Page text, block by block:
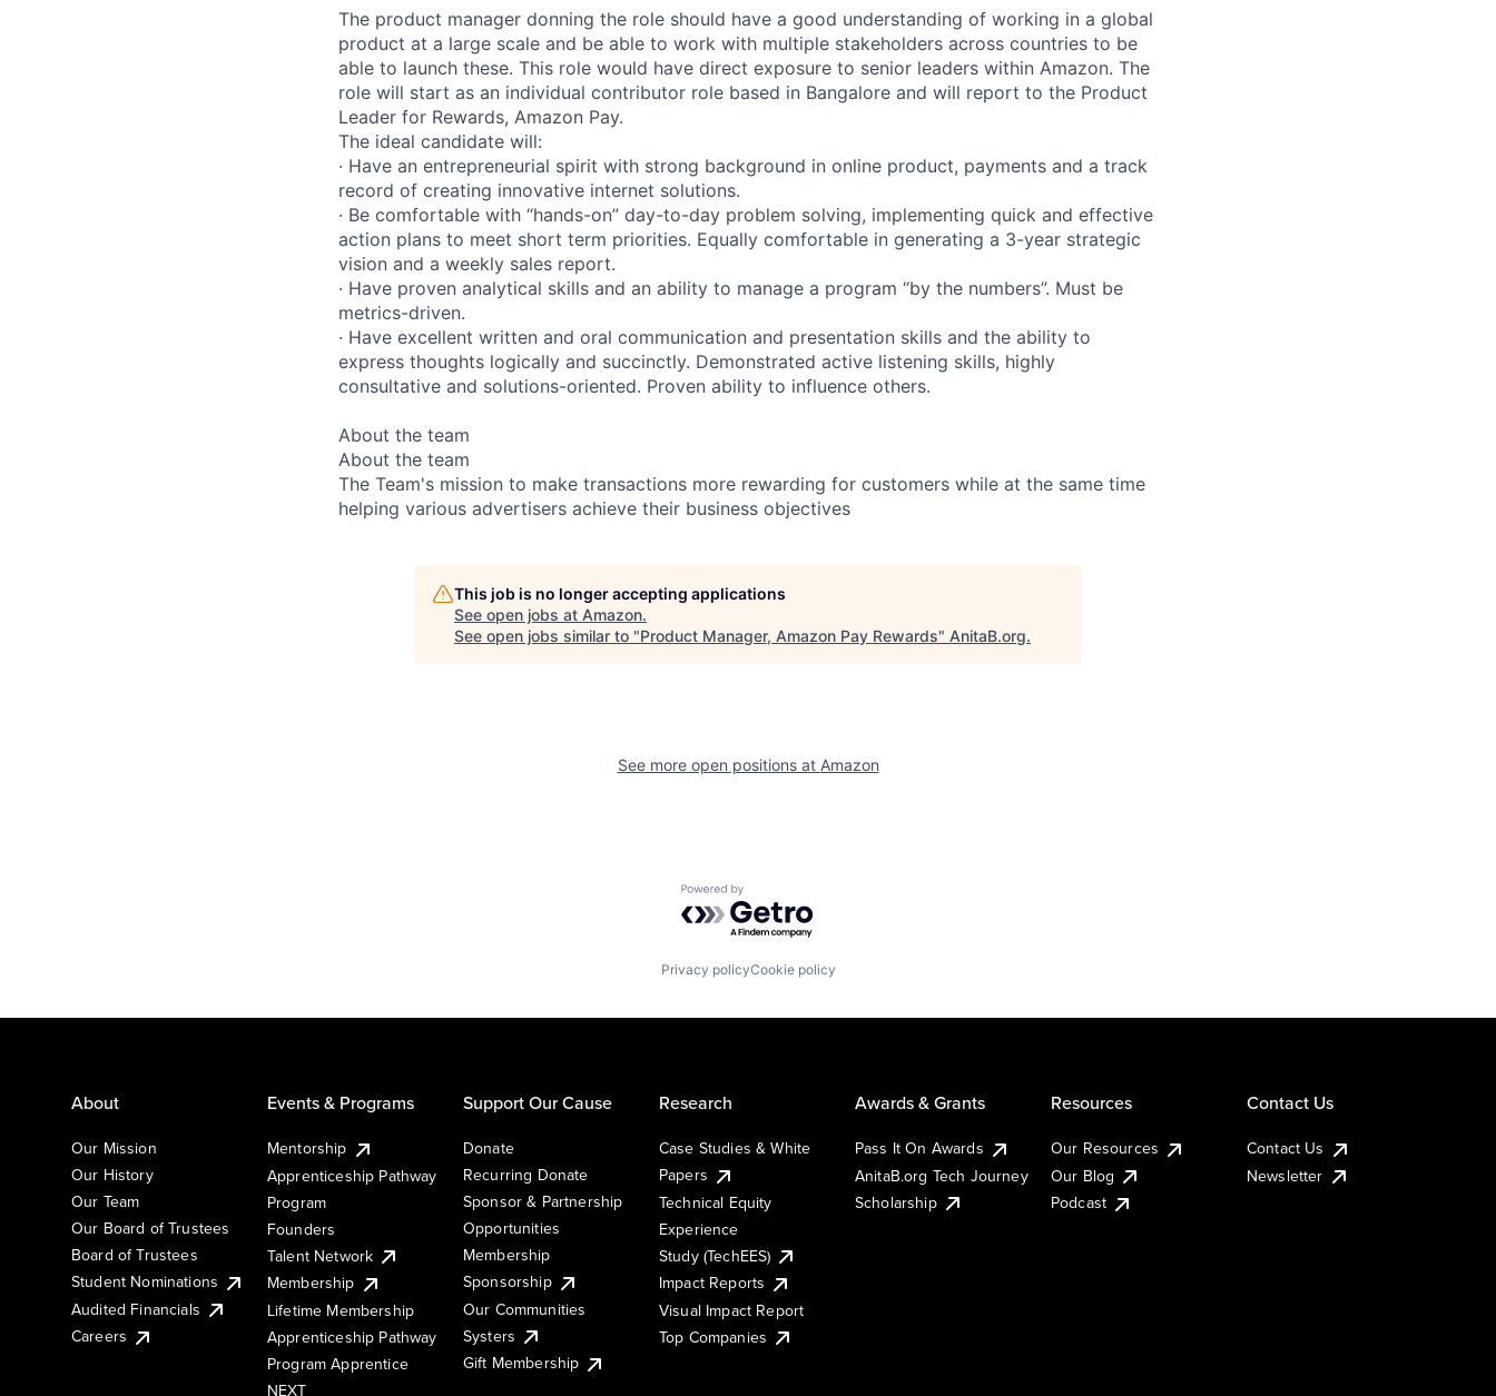
The product manager donning the role should have a good understanding of working in a global
product at a large scale and be able to work with multiple stakeholders across countries to be
able to launch these. This role would have direct exposure to senior leaders within Amazon. The
role will start as an individual contributor role based in Bangalore and will report to the Product
Leader for Rewards, Amazon Pay.
The ideal candidate will:
· Have an entrepreneurial spirit with strong background in online product, payments and a track
record of creating innovative internet solutions.
· Be comfortable with “hands-on” day-to-day problem solving, implementing quick and effective
action plans to meet short term priorities. Equally comfortable in generating a 3-year strategic
vision and a weekly sales report.
· Have proven analytical skills and an ability to manage a program “by the numbers”. Must be
metrics-driven.
· Have excellent written and oral communication and presentation skills and the ability to
express thoughts logically and succinctly. Demonstrated active listening skills, highly
consultative and solutions-oriented. Proven ability to influence others.
About the team
About the team
The Team's mission to make transactions more rewarding for customers while at the same time
helping various advertisers achieve their business objectives
This job is no longer accepting applications
See open jobs at Amazon.
See open jobs similar to "Product Manager, Amazon Pay Rewards" AnitaB.org.
See more open positions at Amazon
Powered by Getro.com
Privacy policyCookie policy
About
Our Mission
Our History
Our Team
Our Board of Trustees
Board of Trustees
Student Nominations
Audited Financials
Careers
Events & Programs
Mentorship
Apprenticeship Pathway
Program
Founders
Talent Network
Membership
Lifetime Membership
Apprenticeship Pathway
Program Apprentice
NEXT
Support Our Cause
Donate
Recurring Donate
Sponsor & Partnership
Opportunities
Membership
Sponsorship
Our Communities
Systers
Gift Membership
Research
Case Studies & White
Papers
Technical Equity
Experience
Study (TechEES)
Impact Reports
Visual Impact Report
Top Companies
Awards & Grants
Pass It On Awards
AnitaB.org Tech Journey
Scholarship
Resources
Our Resources
Our Blog
Podcast
Contact Us
Contact Us
Newsletter